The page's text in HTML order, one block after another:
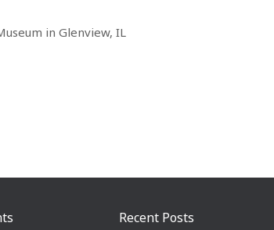
in Glenview, IL
Recent Posts